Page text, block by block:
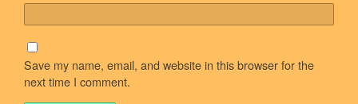
Save my name, email, and website in this browser for the
next time I comment.